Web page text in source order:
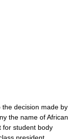
decision made by
the name of African
for student body